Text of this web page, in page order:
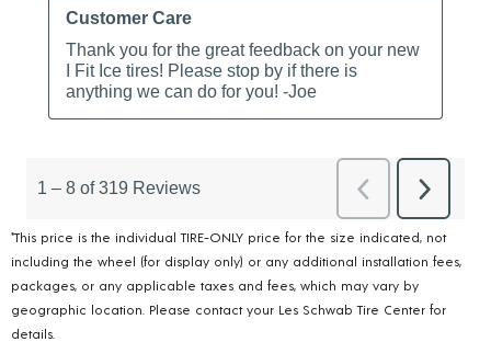
*This price is the individual TIRE-ONLY price for the size indicated, not
including the wheel (for display only) or any additional installation fees,
packages, or any applicable taxes and fees, which may vary by
geographic location. Please contact your Les Schwab Tire Center for
details.